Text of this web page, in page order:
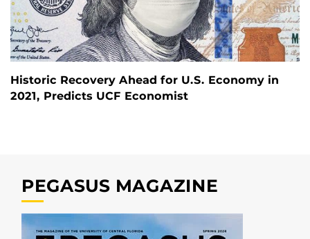
Historic Recovery Ahead for U.S. Economy in
2021, Predicts UCF Economist
PEGASUS MAGAZINE